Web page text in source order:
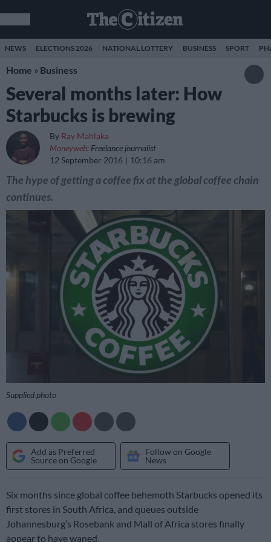
NEWS ELECTIONS 2026 NATIONAL LOTTERY BUSINESS SPORT
Home » Business
Several months later: How
Starbucks is brewing
By Ray Mahlaka
Moneyweb: Freelance journalist
12 September 2016
10:16 am
The hype of getting a coffee fix at the global coffee chain
continues.
Supplied photo
Add as Preferred
Source on Google
Follow on Google
News
Six months since global coffee behemoth Starbucks opened its
first stores in South Africa, and queues outside
Johannesburg’s Rosebank and Mall of Africa stores finally
appear to have waned.